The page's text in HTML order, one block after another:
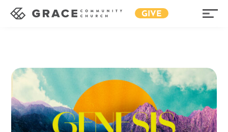
GIVE